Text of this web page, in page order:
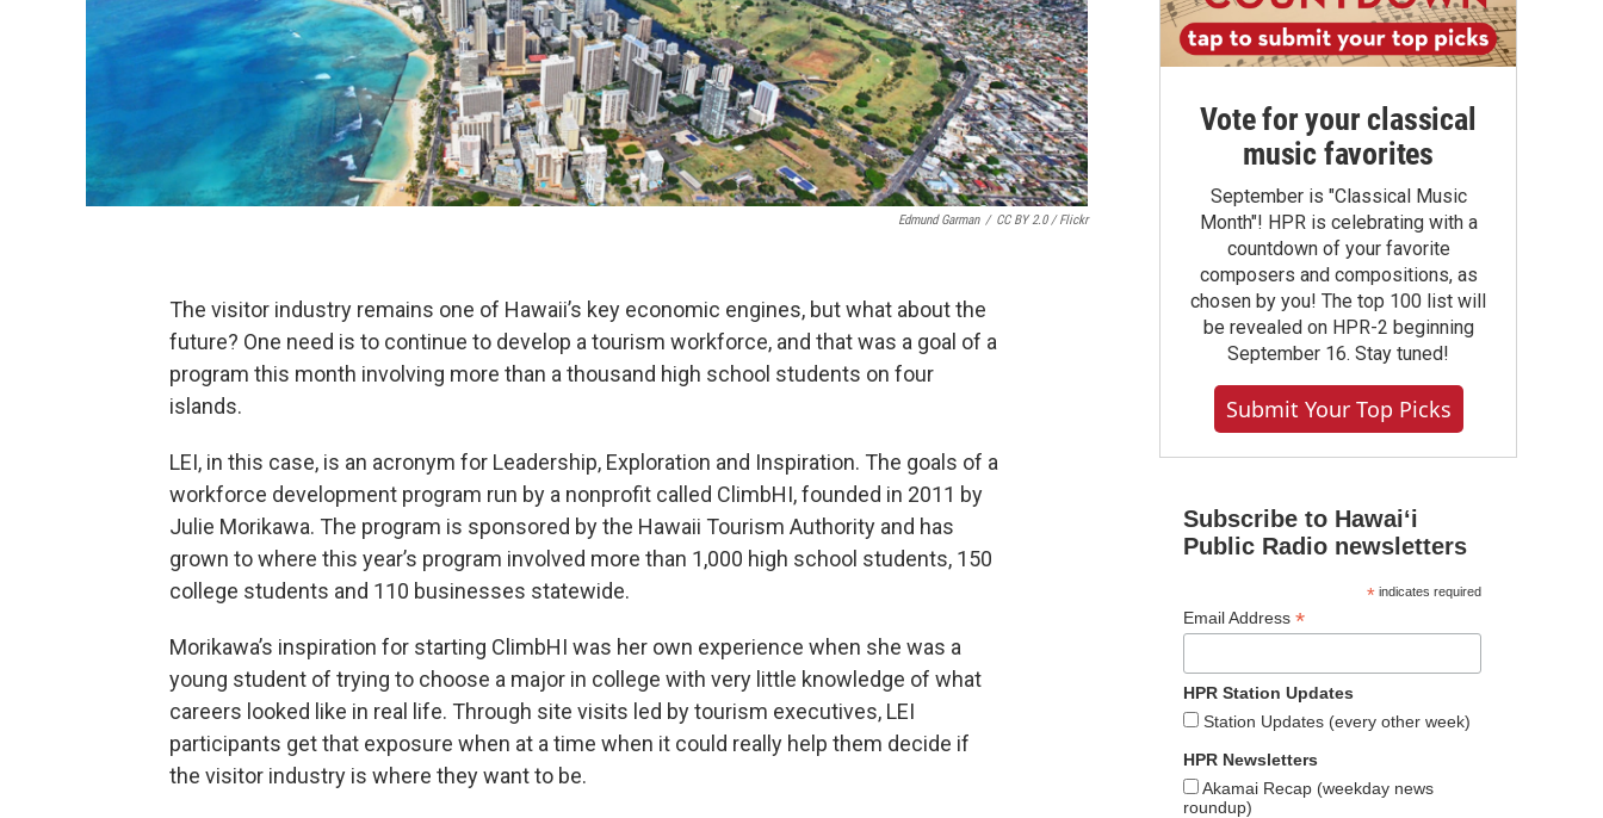
Edmund Garman / CC BY 2.0 / Flickr
The visitor industry remains one of Hawaii’s key economic engines, but what about the
future? One need is to continue to develop a tourism workforce, and that was a goal of a
program this month involving more than a thousand high school students on four
islands.
LEI, in this case, is an acronym for Leadership, Exploration and Inspiration. The goals of a
workforce development program run by a nonprofit called ClimbHI, founded in 2011 by
Julie Morikawa. The program is sponsored by the Hawaii Tourism Authority and has
grown to where this year’s program involved more than 1,000 high school students, 150
college students and 110 businesses statewide.
Morikawa’s inspiration for starting ClimbHI was her own experience when she was a
young student of trying to choose a major in college with very little knowledge of what
careers looked like in real life. Through site visits led by tourism executives, LEI
participants get that exposure when at a time when it could really help them decide if
the visitor industry is where they want to be.
Vote for your classical
music favorites
September is "Classical Music
Month"! HPR is celebrating with a
countdown of your favorite
composers and compositions, as
chosen by you! The top 100 list will
be revealed on HPR-2 beginning
September 16. Stay tuned!
Submit Your Top Picks
Subscribe to Hawaiʻi
Public Radio newsletters
*indicates required
Email Address *
HPR Station Updates
Station Updates (every other week)
HPR Newsletters
Akamai Recap (weekday news
roundup)